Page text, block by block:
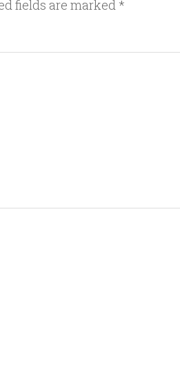
fields are marked *